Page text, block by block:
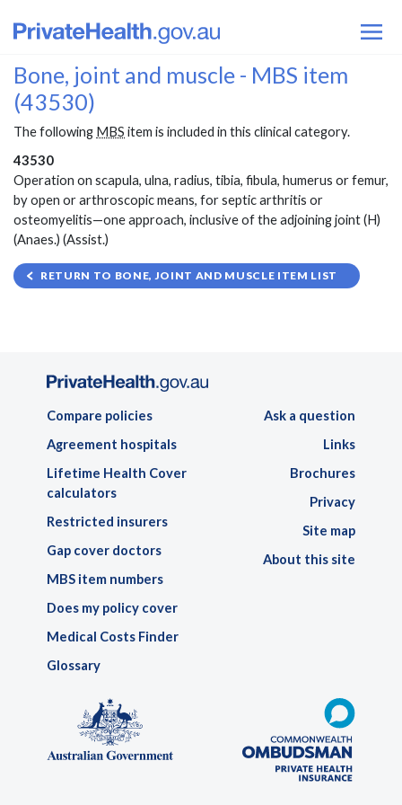
Bone, joint and muscle - MBS item
(43530)
The following MBS item is included in this clinical category.
43530
Operation on scapula, ulna, radius, tibia, fibula, humerus or femur,
by open or arthroscopic means, for septic arthritis or
osteomyelitis—one approach, inclusive of the adjoining joint (H)
(Anaes.) (Assist.)
RETURN TO BONE, JOINT AND MUSCLE ITEM LIST
Compare policies
Agreement hospitals
Lifetime Health Cover
calculators
Restricted insurers
Gap cover doctors
MBS item numbers
Does my policy cover
Medical Costs Finder
Glossary
Ask a question
Links
Brochures
Privacy
Site map
About this site